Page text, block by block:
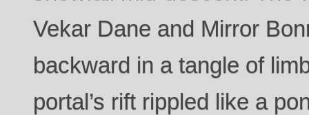
Vekar Dane and Mirror
backward in a tangle of
portal’s rift rippled like a